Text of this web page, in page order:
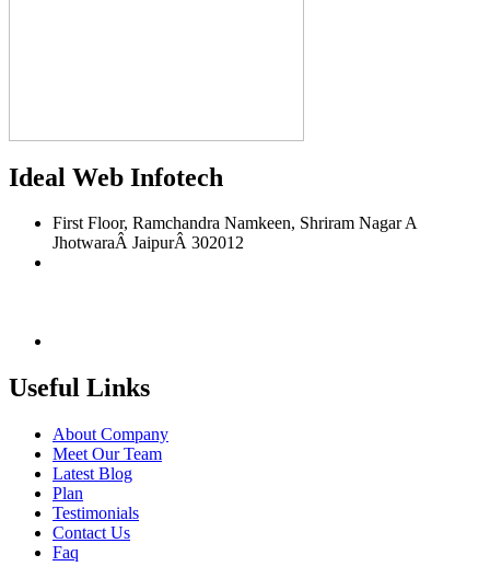
Ideal Web Infotech
First Floor, Ramchandra Namkeen, Shriram Nagar A
JhotwaraÂ JaipurÂ 302012
Useful Links
About Company
Meet Our Team
Latest Blog
Plan
Testimonials
Contact Us
Faq